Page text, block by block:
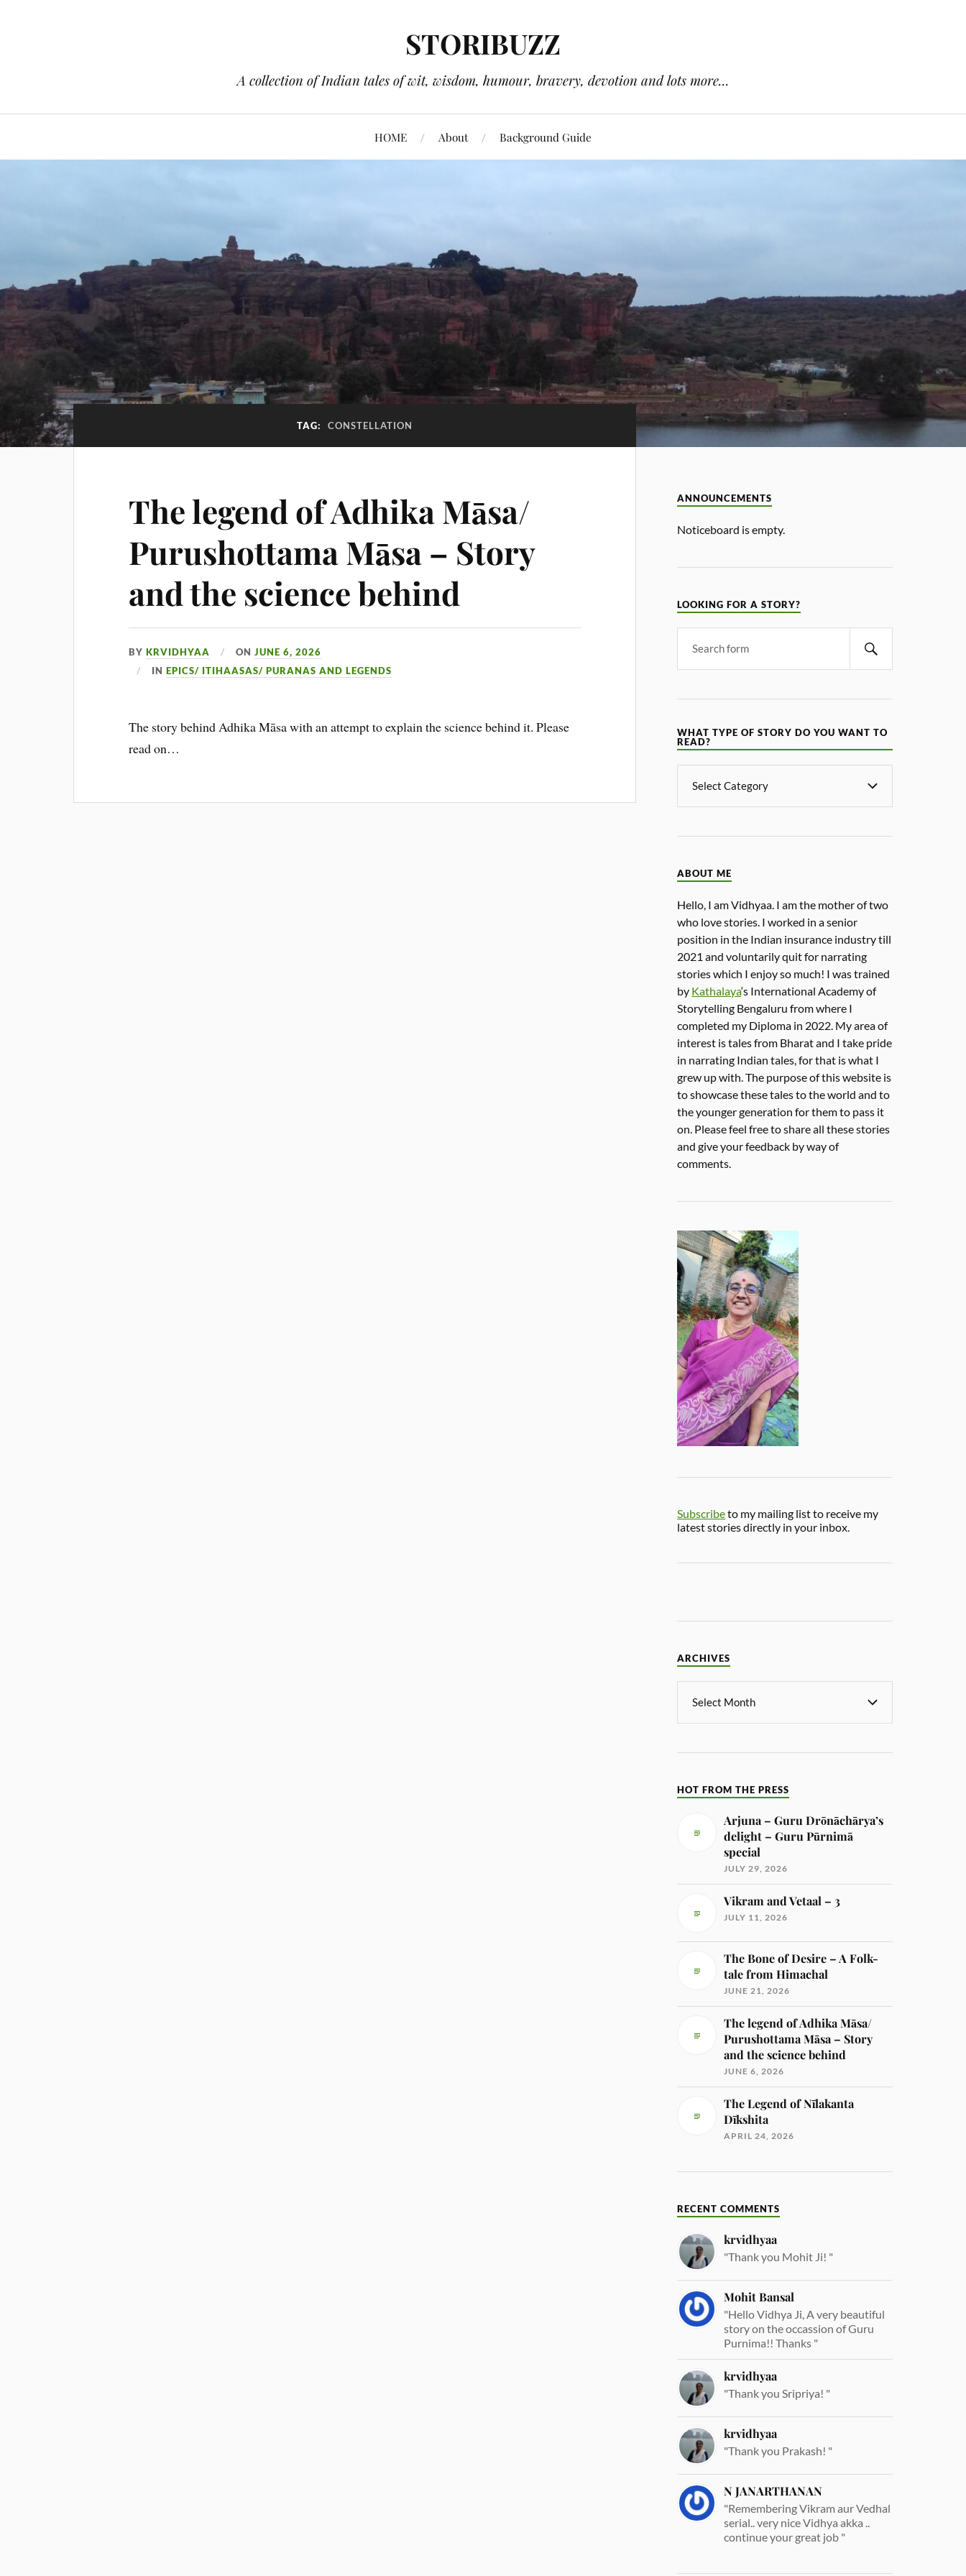
STORIBUZZ
A collection of Indian tales of wit, wisdom, humour, bravery, devotion and lots more...
HOME About Background Guide
TAG: CONSTELLATION
The legend of Adhika Māsa/
Purushottama Māsa – Story
and the science behind
BYKRVIDHYAA ONJUNE 6, 2026
INEPICS/ ITIHAASAS/ PURANAS AND LEGENDS
The story behind Adhika Māsa with an attempt to explain the science behind it. Please
read on…
ANNOUNCEMENTS
Noticeboard is empty.
LOOKING FOR A STORY?
WHAT TYPE OF STORY DO YOU WANT TO
READ?
ABOUT ME
Hello, I am Vidhyaa. I am the mother of two
who love stories. I worked in a senior
position in the Indian insurance industry till
2021 and voluntarily quit for narrating
stories which I enjoy so much! I was trained
by Kathalaya‘s International Academy of
Storytelling Bengaluru from where I
completed my Diploma in 2022. My area of
interest is tales from Bharat and I take pride
in narrating Indian tales, for that is what I
grew up with. The purpose of this website is
to showcase these tales to the world and to
the younger generation for them to pass it
on. Please feel free to share all these stories
and give your feedback by way of
comments.
Subscribeto my mailing list to receive my
latest stories directly in your inbox.
ARCHIVES
HOT FROM THE PRESS
Arjuna – Guru Drōnāchārya’s
delight – Guru Pūrnimā
special
JULY 29, 2026
Vikram and Vetaal – 3
JULY 11, 2026
The Bone of Desire – A Folk-
tale from Himachal
JUNE 21, 2026
The legend of Adhika Māsa/
Purushottama Māsa – Story
and the science behind
JUNE 6, 2026
The Legend of Nīlakanta
Dīkshita
APRIL 24, 2026
RECENT COMMENTS
krvidhyaa
"Thank you Mohit Ji! "
Mohit Bansal
"Hello Vidhya Ji, A very beautiful
story on the occassion of Guru
Purnima!! Thanks "
krvidhyaa
"Thank you Sripriya! "
krvidhyaa
"Thank you Prakash! "
N JANARTHANAN
"Remembering Vikram aur Vedhal
serial.. very nice Vidhya akka ..
continue your great job "